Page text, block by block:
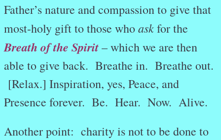
Father’s nature and compassion to give that
most-holy gift to those whoaskfor the
Breath of the Spirit– which we are then
able to give back. Breathe in. Breathe out.
[Relax.] Inspiration, yes, Peace, and
Presence forever. Be. Hear. Now. Alive.
Another point: charity is not to be done to